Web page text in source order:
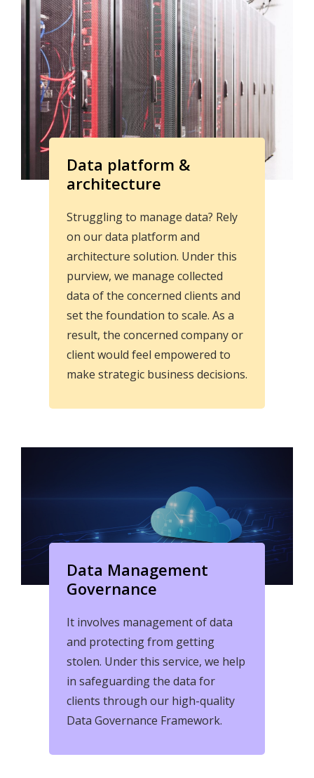
Data platform &
architecture
Struggling to manage data? Rely
on our data platform and
architecture solution. Under this
purview, we manage collected
data of the concerned clients and
set the foundation to scale. As a
result, the concerned company or
client would feel empowered to
make strategic business decisions.
Data Management
Governance
It involves management of data
and protecting from getting
stolen. Under this service, we help
in safeguarding the data for
clients through our high-quality
Data Governance Framework.